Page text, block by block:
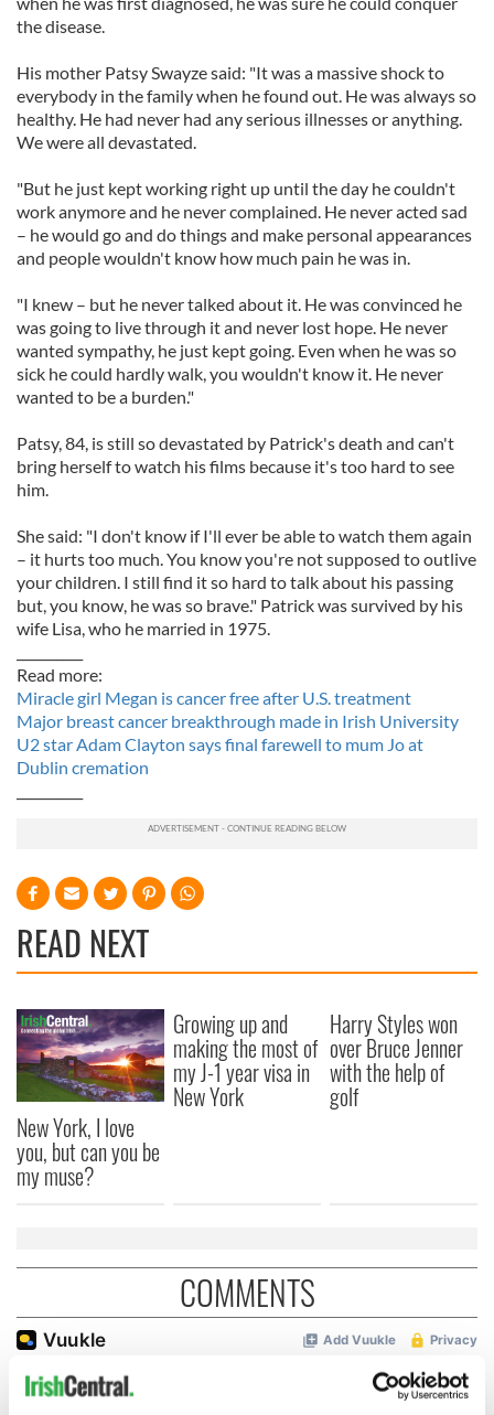
the disease.
His mother Patsy Swayze said: "It was a massive shock to
everybody in the family when he found out. He was always so
healthy. He had never had any serious illnesses or anything.
We were all devastated.
"But he just kept working right up until the day he couldn't
work anymore and he never complained. He never acted sad
– he would go and do things and make personal appearances
and people wouldn't know how much pain he was in.
"I knew – but he never talked about it. He was convinced he
was going to live through it and never lost hope. He never
wanted sympathy, he just kept going. Even when he was so
sick he could hardly walk, you wouldn't know it. He never
wanted to be a burden."
Patsy, 84, is still so devastated by Patrick's death and can't
bring herself to watch his films because it's too hard to see
him.
She said: "I don't know if I'll ever be able to watch them again
– it hurts too much. You know you're not supposed to outlive
your children. I still find it so hard to talk about his passing
but, you know, he was so brave." Patrick was survived by his
wife Lisa, who he married in 1975.
Read more:
Miracle girl Megan is cancer free after U.S. treatment
Major breast cancer breakthrough made in Irish University
U2 star Adam Clayton says final farewell to mum Jo at
Dublin cremation
READ NEXT
New York, I love
you, but can you be
my muse?
Growing up and
making the most of
my J-1 year visa in
New York
Harry Styles won
over Bruce Jenner
with the help of
golf
COMMENTS